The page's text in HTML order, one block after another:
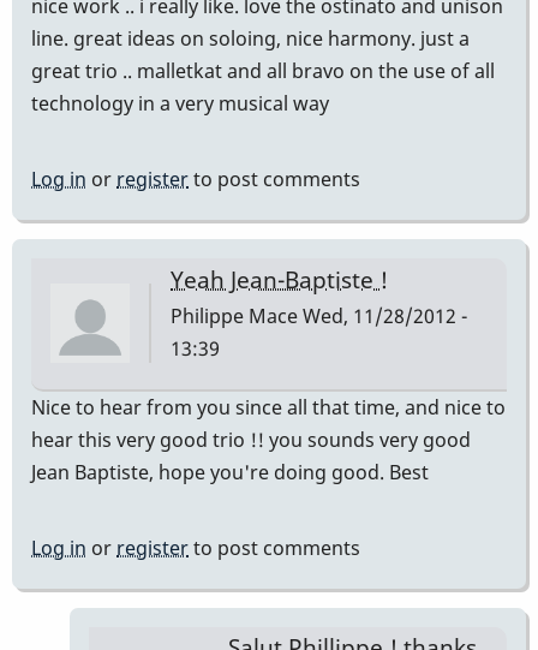
nice work .. i really like. love the ostinato and unison
line. great ideas on soloing, nice harmony. just a
great trio .. malletkat and all bravo on the use of all
technology in a very musical way
Log in or registerto post comments
Yeah Jean-Baptiste !
Philippe MaceWed, 11/28/2012 -
13:39
Nice to hear from you since all that time, and nice to
hear this very good trio !! you sounds very good
Jean Baptiste, hope you're doing good. Best
Log in or registerto post comments